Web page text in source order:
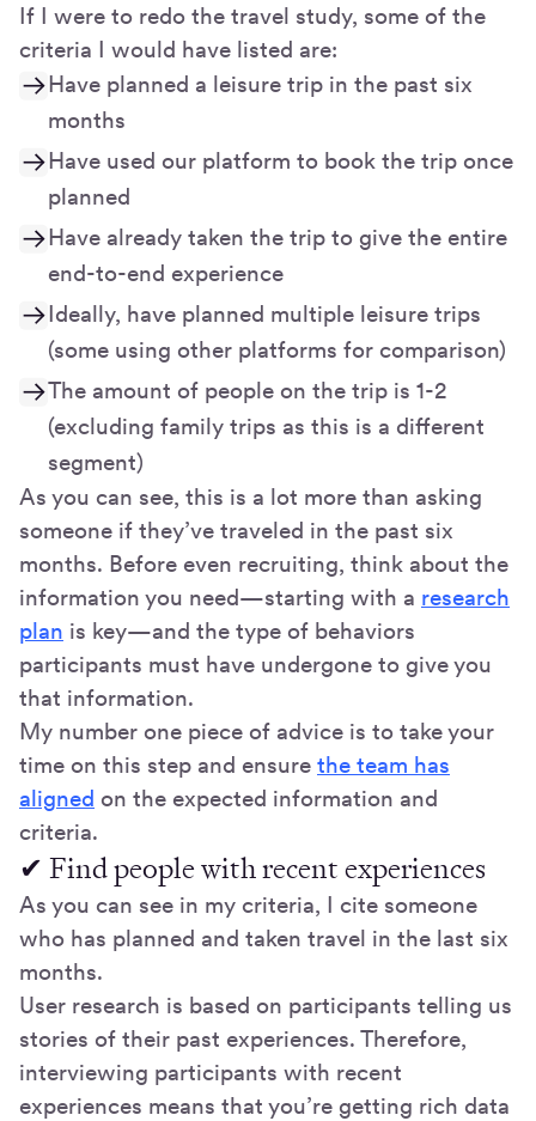
If I were to redo the travel study, some of the
criteria I would have listed are:
Have planned a leisure trip in the past six
months
Have used our platform to book the trip once
planned
Have already taken the trip to give the entire
end-to-end experience
Ideally, have planned multiple leisure trips
(some using other platforms for comparison)
The amount of people on the trip is 1-2
(excluding family trips as this is a different
segment)
As you can see, this is a lot more than asking
someone if they’ve traveled in the past six
months. Before even recruiting, think about the
information you need—starting with a research
plan is key—and the type of behaviors
participants must have undergone to give you
that information.
My number one piece of advice is to take your
time on this step and ensure the team has
aligned on the expected information and
criteria.
✔ Find people with recent experiences
As you can see in my criteria, I cite someone
who has planned and taken travel in the last six
months.
User research is based on participants telling us
stories of their past experiences. Therefore,
interviewing participants with recent
experiences means that you’re getting rich data